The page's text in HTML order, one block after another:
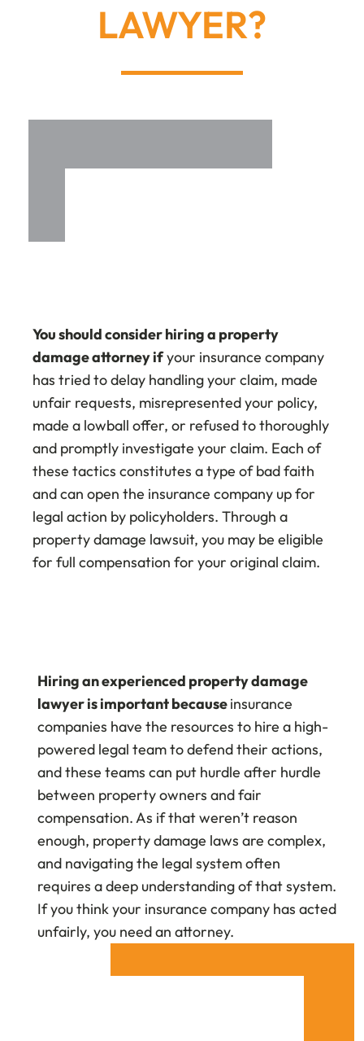
LAWYER?
You should consider hiring a property
damage attorney ifyour insurance company
has tried to delay handling your claim, made
unfair requests, misrepresented your policy,
made a lowball offer, or refused to thoroughly
and promptly investigate your claim. Each of
these tactics constitutes a type of bad faith
and can open the insurance company up for
legal action by policyholders. Through a
property damage lawsuit, you may be eligible
for full compensation for your original claim.
Hiring an experienced property damage
lawyer is important becauseinsurance
companies have the resources to hire a high-
powered legal team to defend their actions,
and these teams can put hurdle after hurdle
between property owners and fair
compensation. As if that weren’t reason
enough, property damage laws are complex,
and navigating the legal system often
requires a deep understanding of that system.
If you think your insurance company has acted
unfairly, you need an attorney.